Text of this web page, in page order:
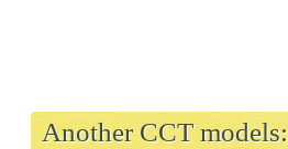
Another CCT models: